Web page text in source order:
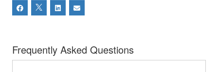
Frequently Asked Questions